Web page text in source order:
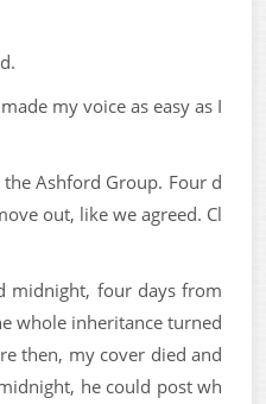
my voice as easy as I
Ashford Group. Four d
out, like we agreed. Cl
midnight, four days from
whole inheritance turned
then, my cover died and
he could post wh